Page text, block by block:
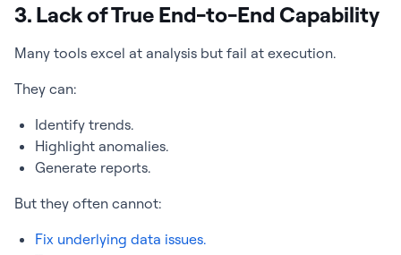
3. Lack of True End-to-End Capability
Many tools excel at analysis but fail at execution.
They can:
Identify trends.
Highlight anomalies.
Generate reports.
But they often cannot:
Fix underlying data issues.